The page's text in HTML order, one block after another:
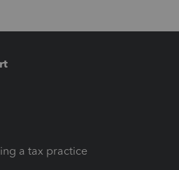
a tax practice